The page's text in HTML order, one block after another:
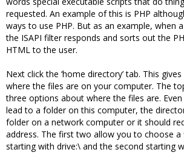
requested. An example of this is PHP
ways to use PHP. But as an example, when
the ISAPI filter responds and sorts out the
HTML to the user.
Next click the ‘home directory’ tab. This
where the files are on your computer. The
three options about where the files are.
lead to a folder on this computer, the
folder on a network computer or it should
address. The first two allow you to choose
starting with drive:\ and the second starting